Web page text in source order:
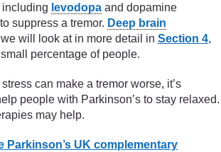
including levodopa and dopamine
suppress a tremor. Deep brain
will look at in more detail in Section 4,
percentage of people.
can make a tremor worse, it’s
people with Parkinson’s to stay relaxed.
may help.
Parkinson’s UK complementary